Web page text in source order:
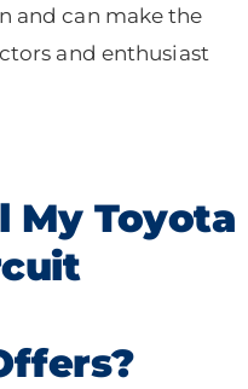
and can make the
and enthusiast
My Toyota